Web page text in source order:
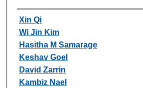
Authors
Xin Qi
Wi Jin Kim
Hasitha M Samarage
Keshav Goel
David Zarrin
Kambiz Nael